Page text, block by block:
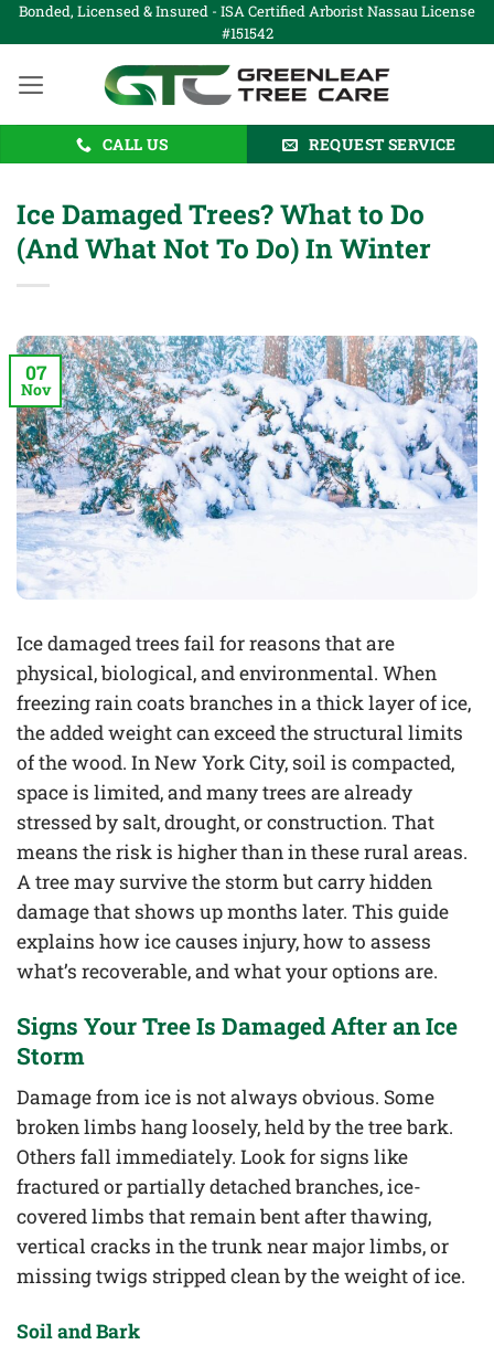
Skip
to
content
Bonded, Licensed & Insured - ISA Certified Arborist Nassau License
#151542
CALL US REQUEST SERVICE
Ice Damaged Trees? What to Do
(And What Not To Do) In Winter
07
Nov
Ice damaged trees fail for reasons that are
physical, biological, and environmental. When
freezing rain coats branches in a thick layer of ice,
the added weight can exceed the structural limits
of the wood. In New York City, soil is compacted,
space is limited, and many trees are already
stressed by salt, drought, or construction. That
means the risk is higher than in these rural areas.
A tree may survive the storm but carry hidden
damage that shows up months later. This guide
explains how ice causes injury, how to assess
what’s recoverable, and what your options are.
Signs Your Tree Is Damaged After an Ice
Storm
Damage from ice is not always obvious. Some
broken limbs hang loosely, held by the tree bark.
Others fall immediately. Look for signs like
fractured or partially detached branches, ice-
covered limbs that remain bent after thawing,
vertical cracks in the trunk near major limbs, or
missing twigs stripped clean by the weight of ice.
Soil and Bark